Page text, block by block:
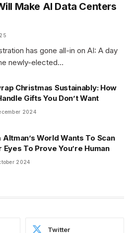
Make AI Data Centers
has gone all-in on AI: A day
newly-elected…
Christmas Sustainably: How
Gifts You Don’t Want
2024
Altman’s World Wants To Scan
Eyes To Prove You’re Human
2024
Twitter